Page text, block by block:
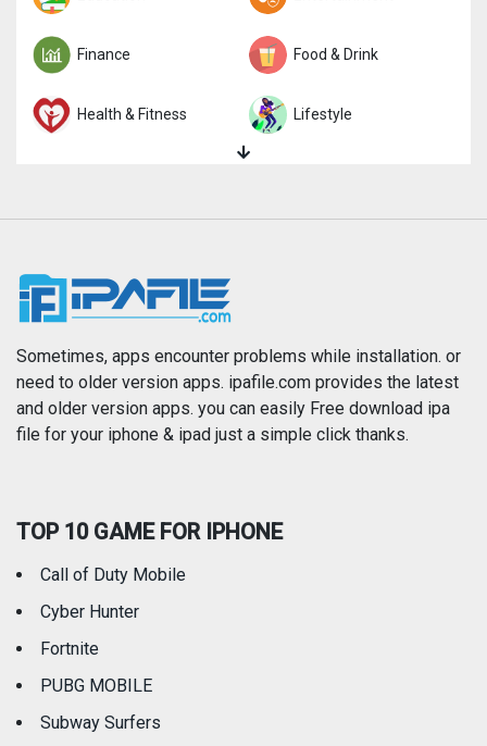
Finance Food & Drink
Health & Fitness Lifestyle
News
Photography Productivity
Reference Shopping
Travel
Sometimes, apps encounter problems while installation. or
need to older version apps. ipafile.com provides the latest
and older version apps. you can easily Free download ipa
file for your iphone & ipad just a simple click thanks.
TOP 10 GAME FOR IPHONE
Call of Duty Mobile
Cyber Hunter
Fortnite
PUBG MOBILE
Subway Surfers